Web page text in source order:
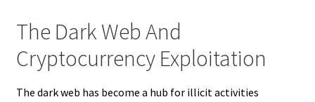
The Dark Web And
Cryptocurrency Exploitation
The dark web has become a hub for illicit activities